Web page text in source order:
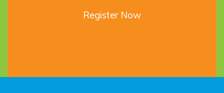
Register Now